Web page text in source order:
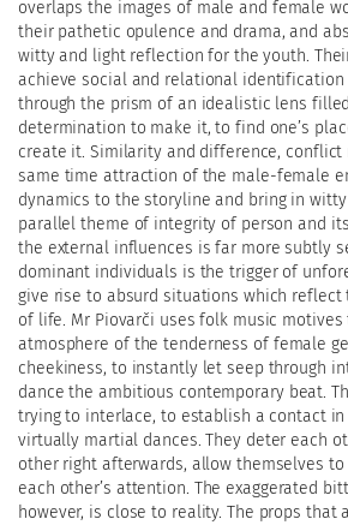
overlaps the images of male and female
their pathetic opulence and drama, and
witty and light reflection for the youth.
achieve social and relational identification
through the prism of an idealistic lens
determination to make it, to find one’s
create it. Similarity and difference, conflict
same time attraction of the male-female
dynamics to the storyline and bring in witty
parallel theme of integrity of person and
the external influences is far more subtly
dominant individuals is the trigger of
give rise to absurd situations which reflect
of life. Mr Piovarči uses folk music
atmosphere of the tenderness of female
cheekiness, to instantly let seep through
dance the ambitious contemporary beat.
trying to interlace, to establish a contact
virtually martial dances. They deter each
other right afterwards, allow themselves
each other’s attention. The exaggerated
however, is close to reality. The props that